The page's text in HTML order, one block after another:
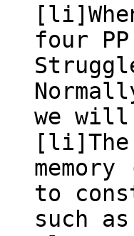
four
we will
[li]The
to
such